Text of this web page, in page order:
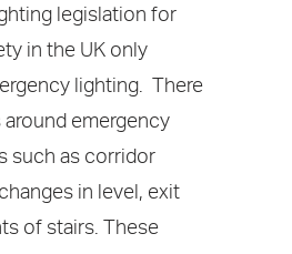
legislation for
in the UK only
lighting. There
emergency
such as corridor
in level, exit
of stairs. These